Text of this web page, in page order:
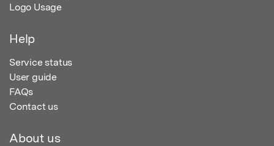
Logo Usage
Help
Service status
User guide
FAQs
Contact us
About us